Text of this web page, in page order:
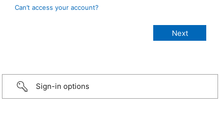
Can’t access your account?
Sign-in options